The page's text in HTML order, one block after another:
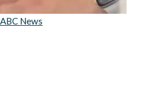
ABC News